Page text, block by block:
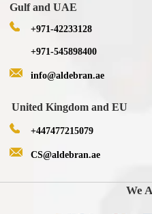
Gulf and UAE
+971-42233128
+971-545898400
info@aldebran.ae
United Kingdom and EU
+447477215079
CS@aldebran.ae
We